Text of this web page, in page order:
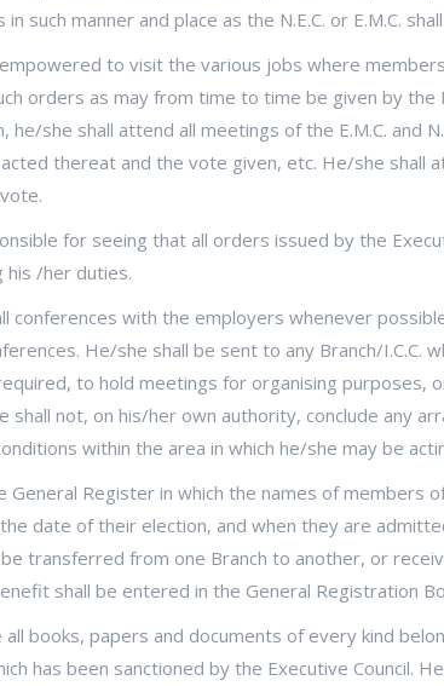
such manner and place as the N.E.C. or E.M.C.
to visit the various jobs where
orders as may from time to time be given by the
he/she shall attend all meetings of the E.M.C. and
thereat and the vote given, etc. He/she shall
for seeing that all orders issued by the
his /her duties.
conferences with the employers whenever
He/she shall be sent to any Branch/I.C.C.
to hold meetings for organising purposes,
shall not, on his/her own authority, conclude any
within the area in which he/she may be
General Register in which the names of members
date of their election, and when they are
transferred from one Branch to another, or
shall be entered in the General Registration
all books, papers and documents of every kind
has been sanctioned by the Executive Council.